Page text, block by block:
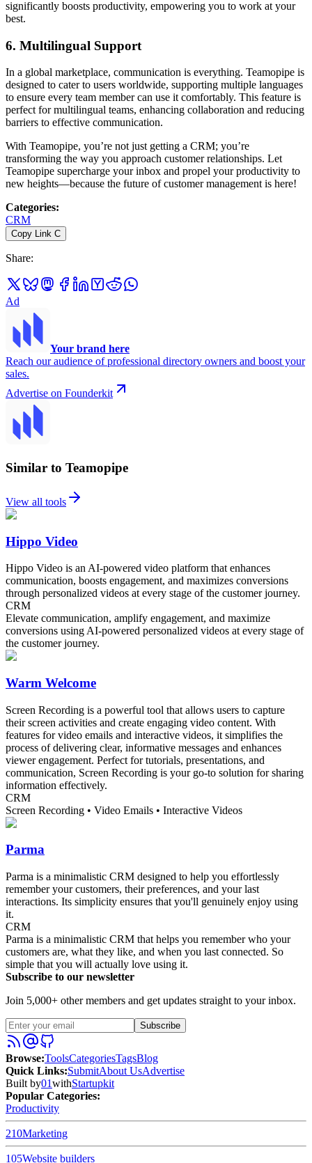
significantly boosts productivity, empowering you to work at your
best.
6. Multilingual Support
In a global marketplace, communication is everything. Teamopipe is
designed to cater to users worldwide, supporting multiple languages
to ensure every team member can use it comfortably. This feature is
perfect for multilingual teams, enhancing collaboration and reducing
barriers to effective communication.
With Teamopipe, you’re not just getting a CRM; you’re
transforming the way you approach customer relationships. Let
Teamopipe supercharge your inbox and propel your productivity to
new heights—because the future of customer management is here!
Categories:
CRM
Copy Link C
Share:
Ad
Your brand here
Reach our audience of professional directory owners and boost your
sales.
Advertise on Founderkit
Similar to Teamopipe
View all tools
Hippo Video
Hippo Video is an AI-powered video platform that enhances
communication, boosts engagement, and maximizes conversions
through personalized videos at every stage of the customer journey.
CRM
Elevate communication, amplify engagement, and maximize
conversions using AI-powered personalized videos at every stage of
the customer journey.
Warm Welcome
Screen Recording is a powerful tool that allows users to capture
their screen activities and create engaging video content. With
features for video emails and interactive videos, it simplifies the
process of delivering clear, informative messages and enhances
viewer engagement. Perfect for tutorials, presentations, and
communication, Screen Recording is your go-to solution for sharing
information effectively.
CRM
Screen Recording • Video Emails • Interactive Videos
Parma
Parma is a minimalistic CRM designed to help you effortlessly
remember your customers, their preferences, and your last
interactions. Its simplicity ensures that you'll genuinely enjoy using
it.
CRM
Parma is a minimalistic CRM that helps you remember who your
customers are, what they like, and when you last connected. So
simple that you will actually love using it.
Subscribe to our newsletter
Join 5,000+ other members and get updates straight to your inbox.
Subscribe
Browse:ToolsCategoriesTagsBlog
Quick Links:SubmitAbout UsAdvertise
Built by01withStartupkit
Popular Categories:
Productivity
210Marketing
105Website builders